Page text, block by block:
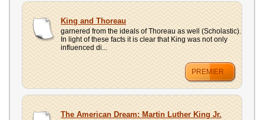
King and Thoreau
garnered from the ideals of Thoreau as well (Scholastic).
In light of these facts it is clear that King was not only
influenced di...
PREMIER
The American Dream: Martin Luther King Jr.